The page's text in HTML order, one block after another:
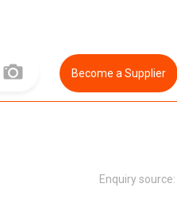
Become a Supplier
Enquiry source: